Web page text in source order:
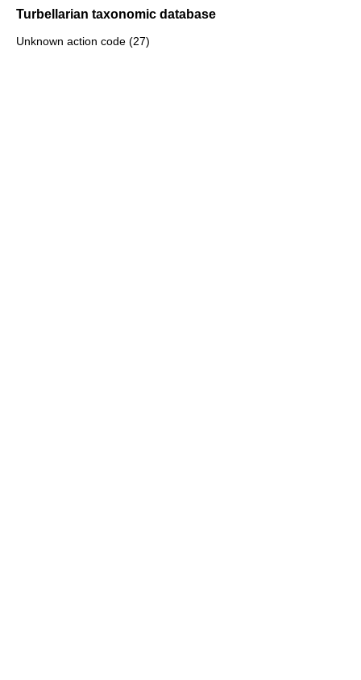
Turbellarian taxonomic database
Unknown action code (27)